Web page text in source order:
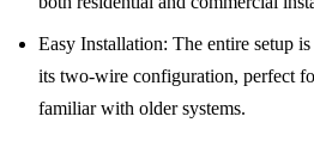
Easy Installation: The entire setup
its two-wire configuration, perfect
familiar with older systems.